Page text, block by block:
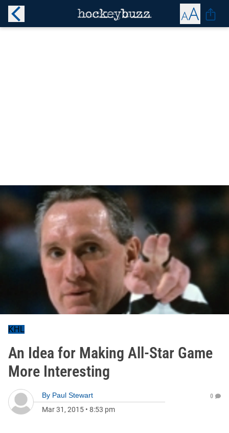
KHL
An Idea for Making All-Star Game
More Interesting
By Paul Stewart
Mar 31, 2015 • 8:53 pm
0